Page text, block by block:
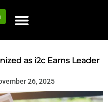
as i2c Earns Leader
26, 2025